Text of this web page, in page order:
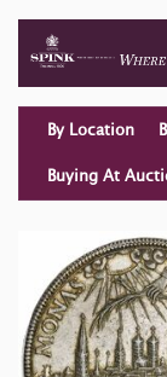
By Location
Buying At